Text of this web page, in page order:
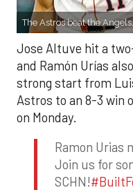
The Astros beat the
Jose Altuve hit a
and Ramón Urías
strong start from
Astros to an 8-3 win
on Monday.
Ramon Urias
Join us for
SCHN!